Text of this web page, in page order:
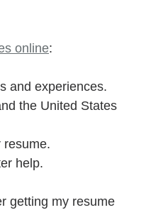
online:
and experiences.
the United States
resume.
help.
getting my resume